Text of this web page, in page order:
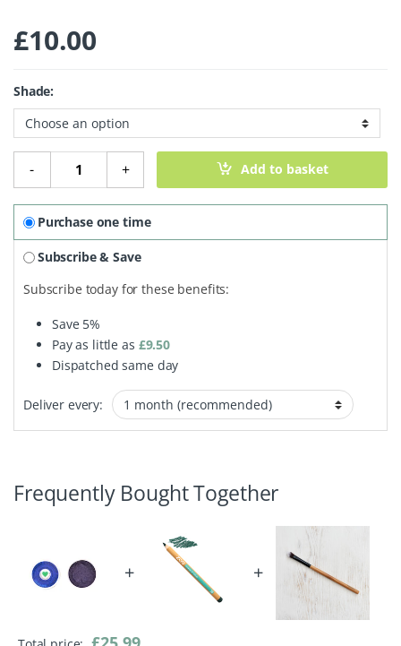
£10.00
Shade:
-
Mineral Eyeshadow - Bolds quantity
+ Add to basket
Purchase one time
Subscribe & Save
Subscribe today for these benefits:
Save 5%
Pay as little as £9.50
Dispatched same day
Deliver every:
Frequently Bought Together
+ +